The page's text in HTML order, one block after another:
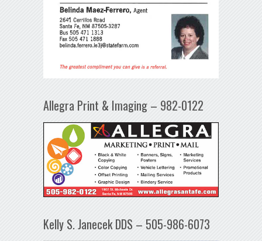
Allegra Print & Imaging – 982-0122
Kelly S. Janecek DDS – 505-986-6073